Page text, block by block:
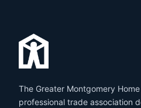
The Greater Montgomery
professional trade association